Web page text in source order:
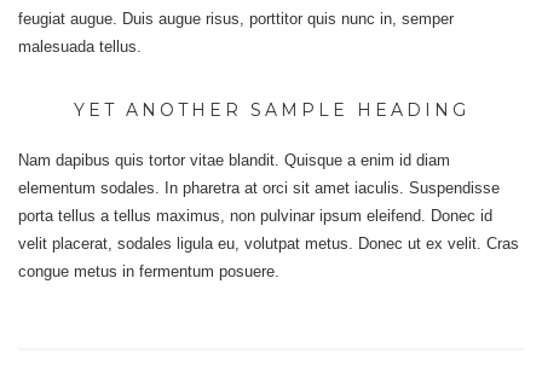
feugiat augue. Duis augue risus, porttitor quis nunc in, semper
malesuada tellus.
YET ANOTHER SAMPLE HEADING
Nam dapibus quis tortor vitae blandit. Quisque a enim id diam
elementum sodales. In pharetra at orci sit amet iaculis. Suspendisse
porta tellus a tellus maximus, non pulvinar ipsum eleifend. Donec id
velit placerat, sodales ligula eu, volutpat metus. Donec ut ex velit. Cras
congue metus in fermentum posuere.